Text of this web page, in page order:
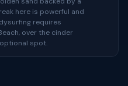
here is powerful and
requires
over the cinder
spot.